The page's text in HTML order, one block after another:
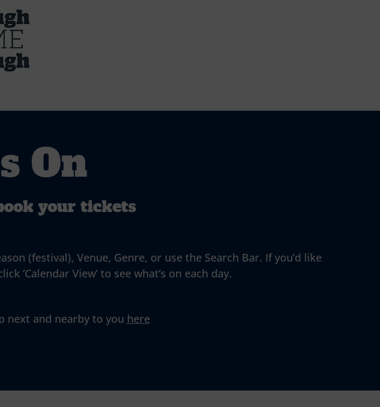
On
your tickets
(festival), Venue, Genre, or use the Search Bar. If you’d like
‘Calendar View’ to see what’s on each day.
next and nearby to you here